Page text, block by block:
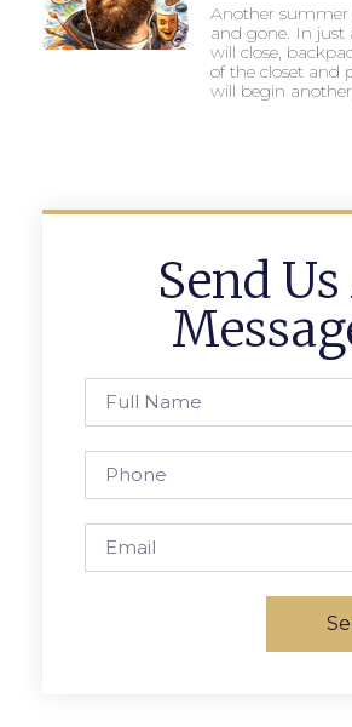
Another summer
and gone. In just
will close,
of the closet and
will begin
Send